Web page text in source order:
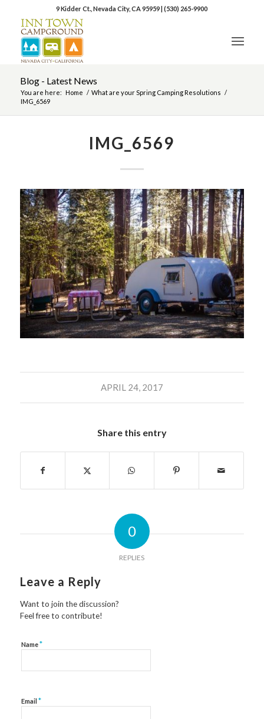
9 Kidder Ct., Nevada City, CA 95959|(530) 265-9900
Blog - Latest News
You are here: Home / What are your Spring Camping Resolutions /
IMG_6569
IMG_6569
APRIL 24, 2017
Share this entry
0
REPLIES
Leave a Reply
Want to join the discussion?
Feel free to contribute!
Name*
Email *